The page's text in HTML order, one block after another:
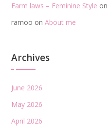
Farm laws – Feminine Style on
ramoo on About me
Archives
June 2026
May 2026
April 2026